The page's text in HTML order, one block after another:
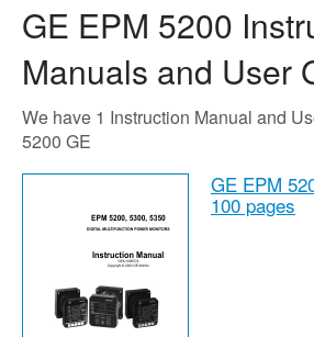
GE EPM 5200
Manuals and User
We have 1 Instruction Manual and
5200 GE
GE EPM
100 pages